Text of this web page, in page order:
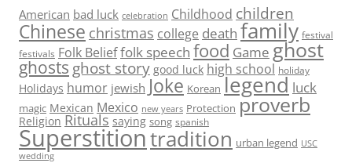
American bad luck celebration Childhood children
Chinese christmas college death family festival
festivals Folk Belieffolk speech food Game ghost
ghosts ghost story good luck high school holiday
Holidays humor jewish Joke Korean legend luck
magic Mexican Mexico new years Protection proverb
Religion Rituals saying song spanish
Superstitiontradition urban legend USC
wedding